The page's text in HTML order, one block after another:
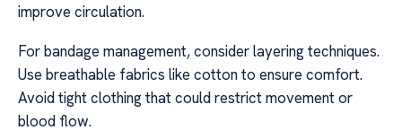
improve circulation.
For bandage management, consider layering techniques.
Use breathable fabrics like cotton to ensure comfort.
Avoid tight clothing that could restrict movement or
blood flow.